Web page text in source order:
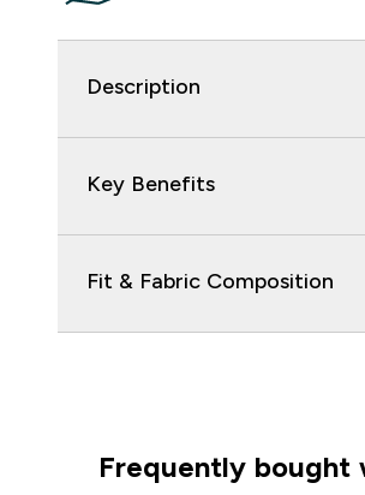
Description
Key Benefits
Fit & Fabric Composition
Frequently bought